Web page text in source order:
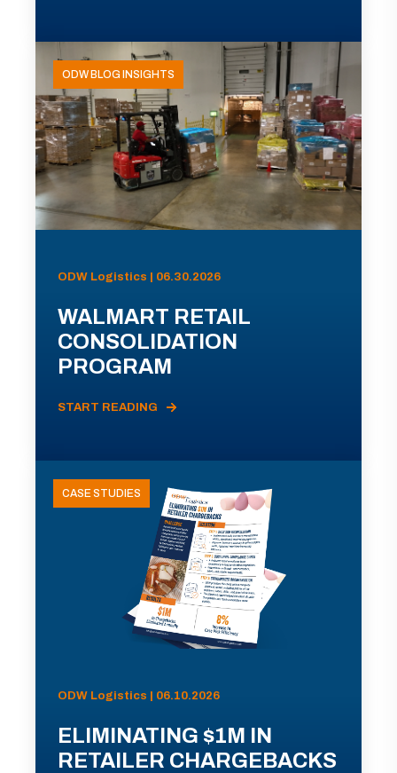
ODW BLOG INSIGHTS
ODW Logistics | 06.30.2026
WALMART RETAIL
CONSOLIDATION
PROGRAM
START READING
CASE STUDIES
ODW Logistics | 06.10.2026
ELIMINATING $1M IN
RETAILER CHARGEBACKS